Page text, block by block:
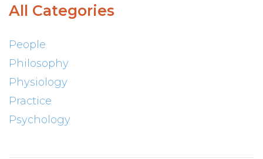
All Categories
People
Philosophy
Physiology
Practice
Psychology